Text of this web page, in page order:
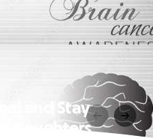
and Stay
Daughters